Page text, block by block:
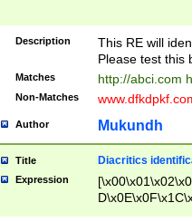
Description
This RE will
Please test this
Matches http://abci.com
Non-Matches
Author Mukundh
Title Diacritics
Expression